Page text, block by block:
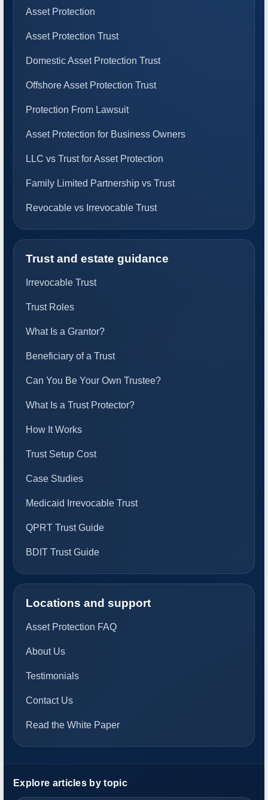
Asset Protection
Asset Protection Trust
Domestic Asset Protection Trust
Offshore Asset Protection Trust
Protection From Lawsuit
Asset Protection for Business Owners
LLC vs Trust for Asset Protection
Family Limited Partnership vs Trust
Revocable vs Irrevocable Trust
Trust and estate guidance
Irrevocable Trust
Trust Roles
What Is a Grantor?
Beneficiary of a Trust
Can You Be Your Own Trustee?
What Is a Trust Protector?
How It Works
Trust Setup Cost
Case Studies
Medicaid Irrevocable Trust
QPRT Trust Guide
BDIT Trust Guide
Locations and support
Asset Protection FAQ
About Us
Testimonials
Contact Us
Read the White Paper
Explore articles by topic